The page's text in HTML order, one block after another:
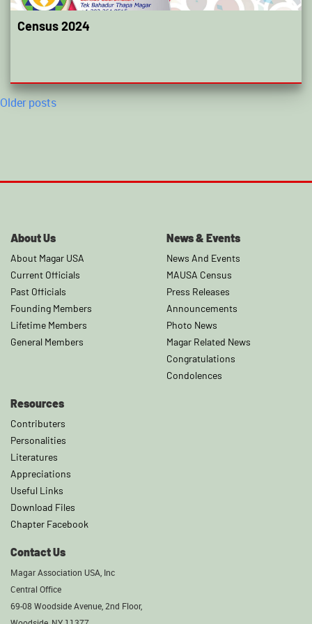
Census 2024
Posts
Older posts
About Us
About Magar USA
Current Officials
Past Officials
Founding Members
Lifetime Members
General Members
News & Events
News And Events
MAUSA Census
Press Releases
Announcements
Photo News
Magar Related News
Congratulations
Condolences
Resources
Contributers
Personalities
Literatures
Appreciations
Useful Links
Download Files
Chapter Facebook
Contact Us
Magar Association USA, Inc
Central Office
69-08 Woodside Avenue, 2nd Floor,